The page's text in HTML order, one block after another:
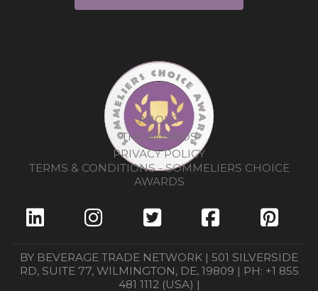
ABOUT
THE AWARDS
PRIVACY POLICY
TERMS & CONDITIONS - SOMMELIERS CHOICE
AWARDS
BY BEVERAGE TRADE NETWORK | 501 SILVERSIDE
RD, SUITE 77, WILMINGTON, DE, 19809 | PH: +1 855
481 1112 (USA) |